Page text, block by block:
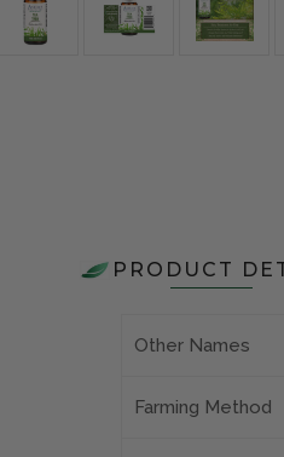
PRODUCT
Other Names
Farming Method